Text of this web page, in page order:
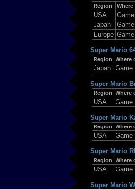
Region Where
USA Game
Japan
Game
Europe Game
Super Mario
Region Where
Japan Game
Super Mario
Region Where
USA Game
Super Mario
Region Where
USA Game
Super Mario
Region Where
USA Game
Super Mario